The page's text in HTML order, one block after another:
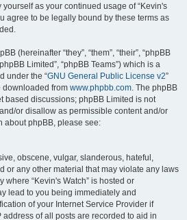
as your continued usage of “Kevin's
agree to be legally bound by these terms as
(hereinafter “they”, “them”, “their”, “phpBB
Limited”, “phpBB Teams”) which is a
under the “GNU General Public License v2”
downloaded from www.phpbb.com . The phpBB
based discussions; phpBB Limited is not
or disallow as permissible content and/or
about phpBB, please see:
obscene, vulgar, slanderous, hateful,
or any other material that may violate any laws
where “Kevin's Watch” is hosted or
lead to you being immediately and
of your Internet Service Provider if
of all posts are recorded to aid in